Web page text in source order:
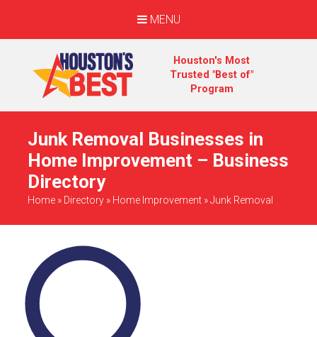
MENU
Houston's Most
Trusted "Best of"
Program
Junk Removal Businesses in
Home Improvement – Business
Directory
Home » Directory » Home Improvement »Junk Removal